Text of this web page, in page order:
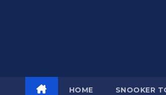
HOME SNOOKER